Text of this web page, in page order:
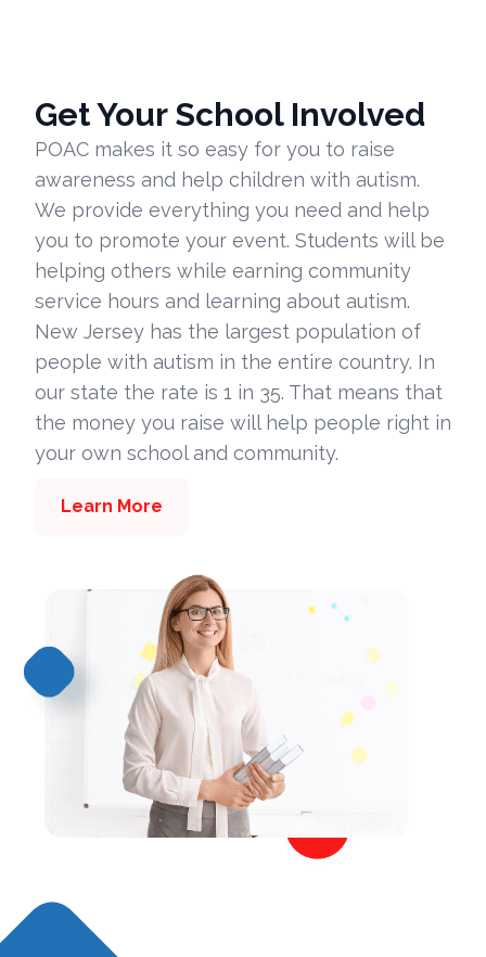
Get Your School Involved
POAC makes it so easy for you to raise
awareness and help children with autism.
We provide everything you need and help
you to promote your event. Students will be
helping others while earning community
service hours and learning about autism.
New Jersey has the largest population of
people with autism in the entire country. In
our state the rate is 1 in 35. That means that
the money you raise will help people right in
your own school and community.
Learn More